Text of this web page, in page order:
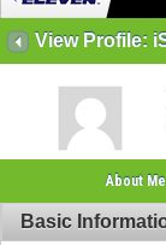
View Profile:
About Me
Basic